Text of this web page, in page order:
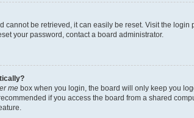
cannot be retrieved, it can easily be reset. Visit the login
your password, contact a board administrator.
me box when you login, the board will only keep you
if you access the board from a shared